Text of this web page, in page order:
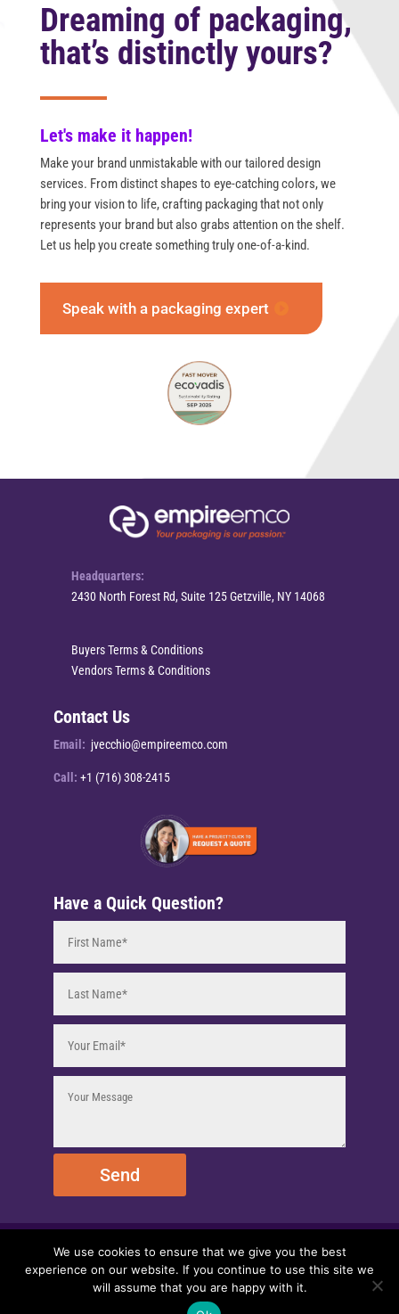
Dreaming of packaging,
that’s distinctly yours?
Let's make it happen!
Make your brand unmistakable with our tailored design
services. From distinct shapes to eye-catching colors, we
bring your vision to life, crafting packaging that not only
represents your brand but also grabs attention on the shelf.
Let us help you create something truly one-of-a-kind.
Speak with a packaging expert
Headquarters:
2430 North Forest Rd, Suite 125 Getzville, NY 14068
Buyers Terms & Conditions
Vendors Terms & Conditions
Contact Us
Email: jvecchio@empireemco.com
Call: +1 (716) 308-2415
Have a Quick Question?
Send
© 2025 EmpireEMCO. All Rights Reserved.
We use cookies to ensure that we give you the best
experience on our website. If you continue to use this site we
will assume that you are happy with it.